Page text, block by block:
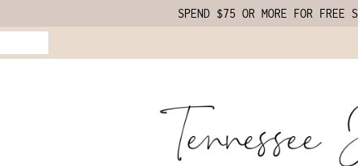
SPEND $75 OR MORE FOR FREE